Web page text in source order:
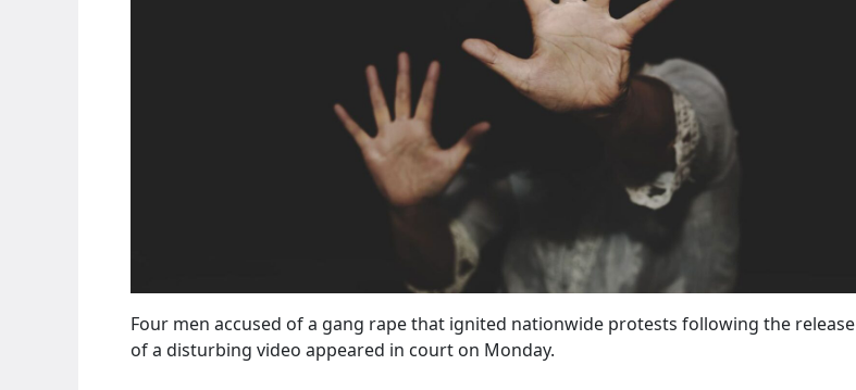
Four men accused of a gang rape that ignited nationwide protests following the release
of a disturbing video appeared in court on Monday.